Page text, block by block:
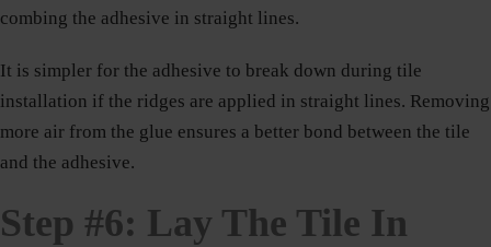
combing the adhesive in straight lines.
It is simpler for the adhesive to break down during tile
installation if the ridges are applied in straight lines. Removing
more air from the glue ensures a better bond between the tile
and the adhesive.
Step #6: Lay The Tile In